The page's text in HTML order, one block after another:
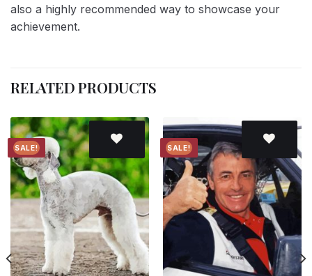
also a highly recommended way to showcase your
achievement.
RELATED PRODUCTS
SALE!
Add to
wishlist
SALE!
Add to
wishlist